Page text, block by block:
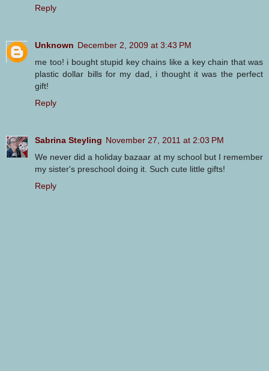
Reply
Unknown December 2, 2009 at 3:43 PM
me too! i bought stupid key chains like a key chain that was
plastic dollar bills for my dad, i thought it was the perfect
gift!
Reply
Sabrina Steyling November 27, 2011 at 2:03 PM
We never did a holiday bazaar at my school but I remember
my sister's preschool doing it. Such cute little gifts!
Reply